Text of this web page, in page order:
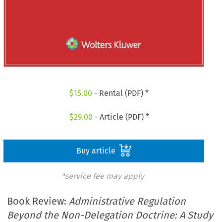
$15.00 - Rental (PDF) *
$29.00 - Article (PDF) *
Buy article
*service fee may apply
Book Review:Administrative Regulation
Beyond the Non-Delegation Doctrine: A Study